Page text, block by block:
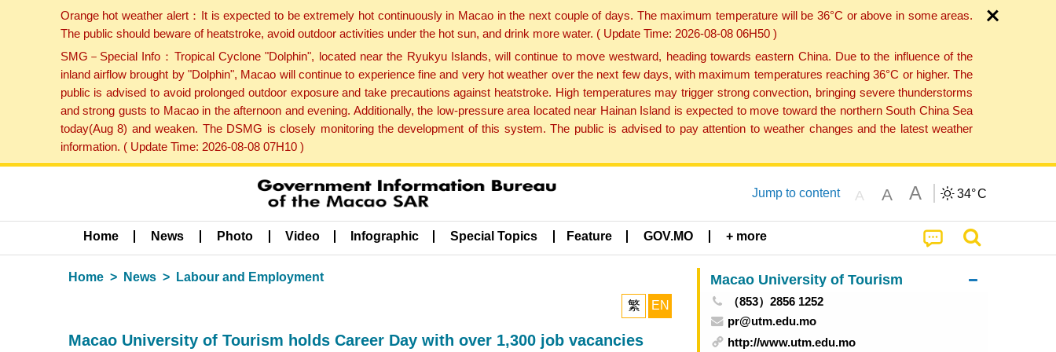
Orange hot weather alert：It is expected to be extremely hot continuously in Macao in the next couple of days. The maximum temperature will be 36°C or above in some areas.
The public should beware of heatstroke, avoid outdoor activities under the hot sun, and drink more water. ( Update Time: 2026-08-08 06H50 )
SMG－Special Info：Tropical Cyclone "Dolphin", located near the Ryukyu Islands, will continue to move westward, heading towards eastern China. Due to the influence of the
inland airflow brought by "Dolphin", Macao will continue to experience fine and very hot weather over the next few days, with maximum temperatures reaching 36°C or higher. The
public is advised to avoid prolonged outdoor exposure and take precautions against heatstroke. High temperatures may trigger strong convection, bringing severe thunderstorms
and strong gusts to Macao in the afternoon and evening. Additionally, the low-pressure area located near Hainan Island is expected to move toward the northern South China Sea
today(Aug 8) and weaken. The DSMG is closely monitoring the development of this system. The public is advised to pay attention to weather changes and the latest weather
information. ( Update Time: 2026-08-08 07H10 )
Jump to content A A A 34°C
Home News Photo Video Infographic Special Topics Feature GOV.MO + more
Home News Labour and Employment
繁 EN
Macao University of Tourism holds Career Day with over 1,300 job vacancies
Macao University of Tourism
（853）2856 1252
pr@utm.edu.mo
http://www.utm.edu.mo